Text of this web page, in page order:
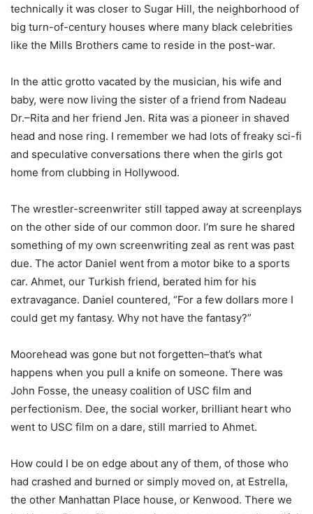
technically it was closer to Sugar Hill, the neighborhood of
big turn-of-century houses where many black celebrities
like the Mills Brothers came to reside in the post-war.
In the attic grotto vacated by the musician, his wife and
baby, were now living the sister of a friend from Nadeau
Dr.–Rita and her friend Jen. Rita was a pioneer in shaved
head and nose ring. I remember we had lots of freaky sci-fi
and speculative conversations there when the girls got
home from clubbing in Hollywood.
The wrestler-screenwriter still tapped away at screenplays
on the other side of our common door. I’m sure he shared
something of my own screenwriting zeal as rent was past
due. The actor Daniel went from a motor bike to a sports
car. Ahmet, our Turkish friend, berated him for his
extravagance. Daniel countered, “For a few dollars more I
could get my fantasy. Why not have the fantasy?”
Moorehead was gone but not forgetten–that’s what
happens when you pull a knife on someone. There was
John Fosse, the uneasy coalition of USC film and
perfectionism. Dee, the social worker, brilliant heart who
went to USC film on a dare, still married to Ahmet.
How could I be on edge about any of them, of those who
had crashed and burned or simply moved on, at Estrella,
the other Manhattan Place house, or Kenwood. There we